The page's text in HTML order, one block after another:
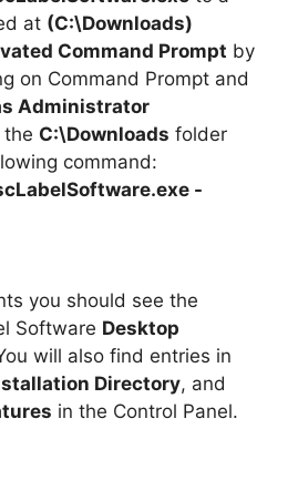
at (C:\Downloads)
Command Prompt by
on Command Prompt and
Administrator
C:\Downloads folder
command:
-
you should see the
Software Desktop
will also find entries in
Directory, and
in the Control Panel.